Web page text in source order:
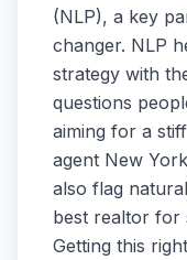
(NLP), a key
changer. NLP
strategy with
questions
aiming for a
agent New
also flag
best realtor for
Getting this